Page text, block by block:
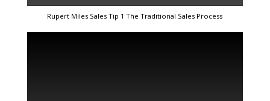
Rupert Miles Sales Tip 1 The Traditional Sales Process